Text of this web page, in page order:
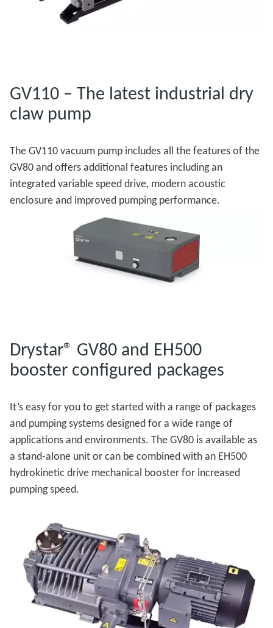
GV110 – The latest industrial dry
claw pump
The GV110 vacuum pump includes all the features of the
GV80 and offers additional features including an
integrated variable speed drive, modern acoustic
enclosure and improved pumping performance.
Drystar® GV80 and EH500
booster configured packages
It’s easy for you to get started with a range of packages
and pumping systems designed for a wide range of
applications and environments. The GV80 is available as
a stand-alone unit or can be combined with an EH500
hydrokinetic drive mechanical booster for increased
pumping speed.